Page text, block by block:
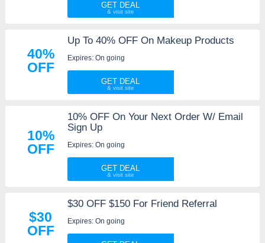
GET DEAL
40%
OFF
Up To 40% OFF On Makeup Products
Expires: On going
GET DEAL
10%
OFF
10% OFF On Your Next Order W/ Email
Sign Up
Expires: On going
GET DEAL
$30
OFF
$30 OFF $150 For Friend Referral
Expires: On going